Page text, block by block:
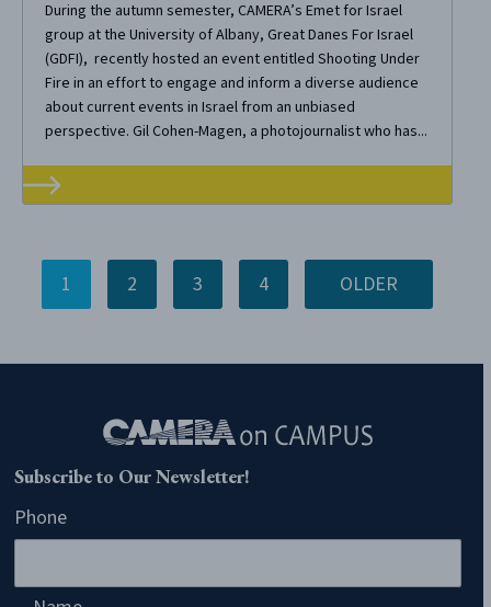
During the autumn semester, CAMERA’s Emet for Israel
group at the University of Albany, Great Danes For Israel
(GDFI), recently hosted an event entitled Shooting Under
Fire in an effort to engage and inform a diverse audience
about current events in Israel from an unbiased
perspective. Gil Cohen-Magen, a photojournalist who has...
1 2 3 4 OLDER
Subscribe to Our Newsletter!
Phone